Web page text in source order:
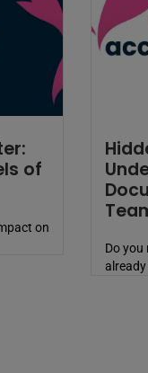
of
on
Do
already